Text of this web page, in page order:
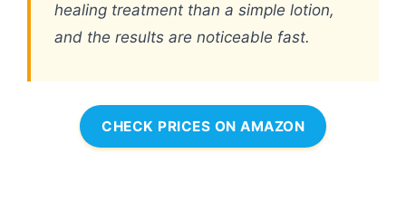
healing treatment than a simple lotion,
and the results are noticeable fast.
CHECK PRICES ON AMAZON